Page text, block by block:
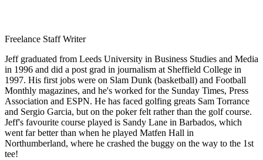
Freelance Staff Writer
Jeff graduated from Leeds University in Business Studies and Media
in 1996 and did a post grad in journalism at Sheffield College in
1997. His first jobs were on Slam Dunk (basketball) and Football
Monthly magazines, and he's worked for the Sunday Times, Press
Association and ESPN. He has faced golfing greats Sam Torrance
and Sergio Garcia, but on the poker felt rather than the golf course.
Jeff's favourite course played is Sandy Lane in Barbados, which
went far better than when he played Matfen Hall in
Northumberland, where he crashed the buggy on the way to the 1st
tee!